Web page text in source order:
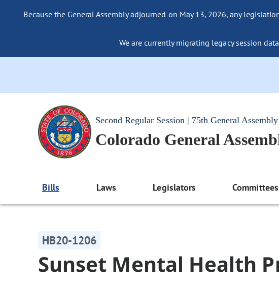
Because the General Assembly adjourned on May 13, 2026, any
We are currently migrating legacy session
Second Regular Session | 75th General Assembly
Colorado General
Bills Laws Legislators Committees
HB20-1206
Sunset Mental Health